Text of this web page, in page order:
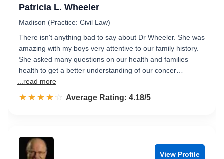
Patricia L. Wheeler
Madison (Practice: Civil Law)
There isn't anything bad to say about Dr Wheeler. She was
amazing with my boys very attentive to our family history.
She asked many questions on our health and families
health to get a better understanding of our concer…
...read more
☆☆☆☆☆
★★★★★ Rated 4.2 out of 5
Average Rating: 4.18/5
View Profile